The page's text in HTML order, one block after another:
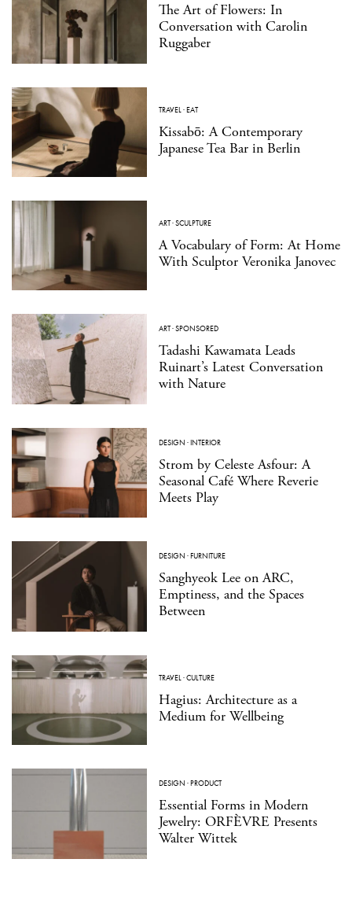
The Art of Flowers: In
Conversation with Carolin
Ruggaber
TRAVEL·EAT
Kissabō: A Contemporary
Japanese Tea Bar in Berlin
ART·SCULPTURE
A Vocabulary of Form: At Home
With Sculptor Veronika Janovec
ART·SPONSORED
Tadashi Kawamata Leads
Ruinart’s Latest Conversation
with Nature
DESIGN ·INTERIOR
Strom by Celeste Asfour: A
Seasonal Café Where Reverie
Meets Play
DESIGN ·FURNITURE
Sanghyeok Lee on ARC,
Emptiness, and the Spaces
Between
TRAVEL·CULTURE
Hagius: Architecture as a
Medium for Wellbeing
DESIGN ·PRODUCT
Essential Forms in Modern
Jewelry: ORFÈVRE Presents
Walter Wittek